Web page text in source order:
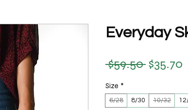
Everyday
$59.50 $35.70
Size *
6/28 8/30 10/32